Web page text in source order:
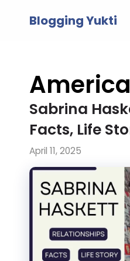
Blogging Yukti
Sabrina
Facts, Life
April 11, 2025